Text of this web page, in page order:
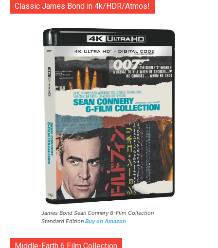
Classic James Bond in 4k/HDR/Atmos!
James Bond Sean Connery 6-Film Collection
Standard Edition Buy on Amazon
Middle-Earth 6 Film Collection